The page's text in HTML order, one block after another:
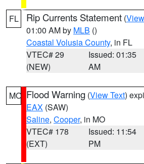
FL Rip Currents Statement (
01:00 AM by MLB ()
Coastal Volusia County, in FL
VTEC# 29
(NEW)
Issued: 01:35
AM
MO Flood Warning (View Text)
EAX (SAW)
Saline, Cooper, in MO
VTEC# 178
(EXT)
Issued: 11:54
PM